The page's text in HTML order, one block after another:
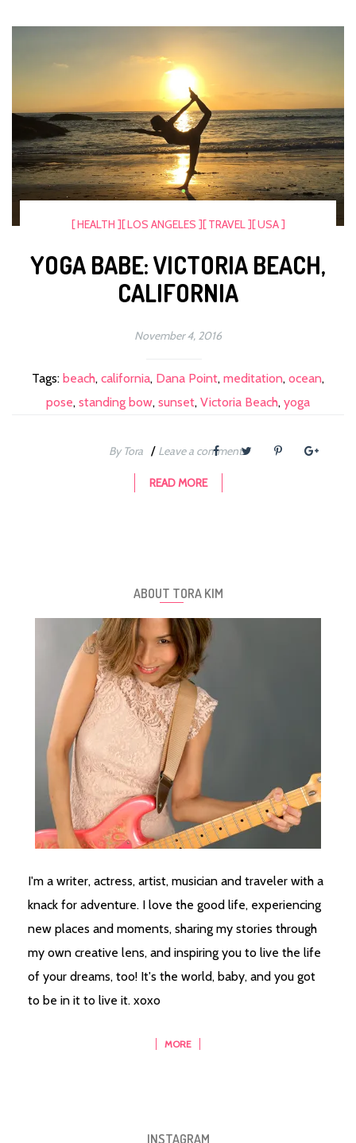
[ HEALTH ][ LOS ANGELES ][ TRAVEL ][ USA ]
YOGA BABE: VICTORIA BEACH,
CALIFORNIA
November 4, 2016
Tags: beach, california, Dana Point, meditation, ocean,
pose, standing bow, sunset, Victoria Beach, yoga
By Tora / Leave a comment
READ MORE
ABOUT TORA KIM
I'm a writer, actress, artist, musician and traveler with a
knack for adventure. I love the good life, experiencing
new places and moments, sharing my stories through
my own creative lens, and inspiring you to live the life
of your dreams, too! It's the world, baby, and you got
to be in it to live it. xoxo
MORE
INSTAGRAM